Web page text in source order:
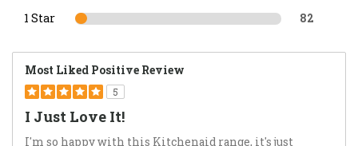
1 Star 82
Most Liked Positive Review
5
I Just Love It!
I'm so happy with this Kitchenaid range, it's just